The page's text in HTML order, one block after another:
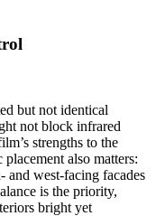
but not identical
not block infrared
strengths to the
also matters:
and west-facing facades
is the priority,
bright yet